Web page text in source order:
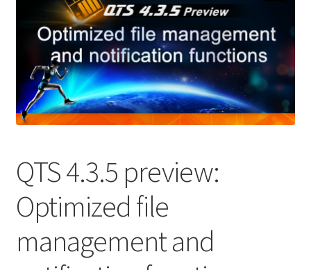
Presentation Slide
Presentation Templates
QNAP Video
QNAP Visio Stencils
Product – Storage
Enterprise NAS
QTS 4.3.5 preview:
Optimized file
management and